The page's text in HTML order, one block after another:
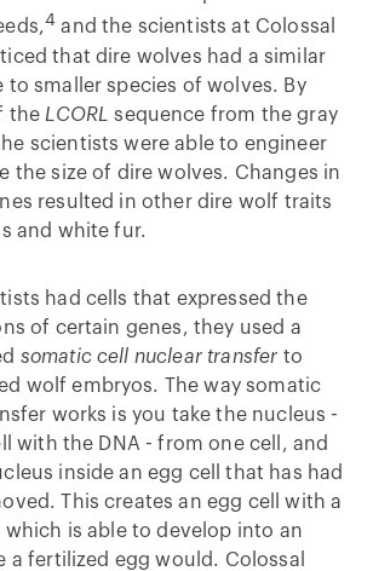
4 and the scientists at Colossal
that dire wolves had a similar
to smaller species of wolves. By
the LCORL sequence from the gray
scientists were able to engineer
the size of dire wolves. Changes in
resulted in other dire wolf traits
and white fur.
had cells that expressed the
of certain genes, they used a
somatic cell nuclear transfer to
wolf embryos. The way somatic
works is you take the nucleus -
with the DNA - from one cell, and
inside an egg cell that has had
This creates an egg cell with a
which is able to develop into an
a fertilized egg would. Colossal